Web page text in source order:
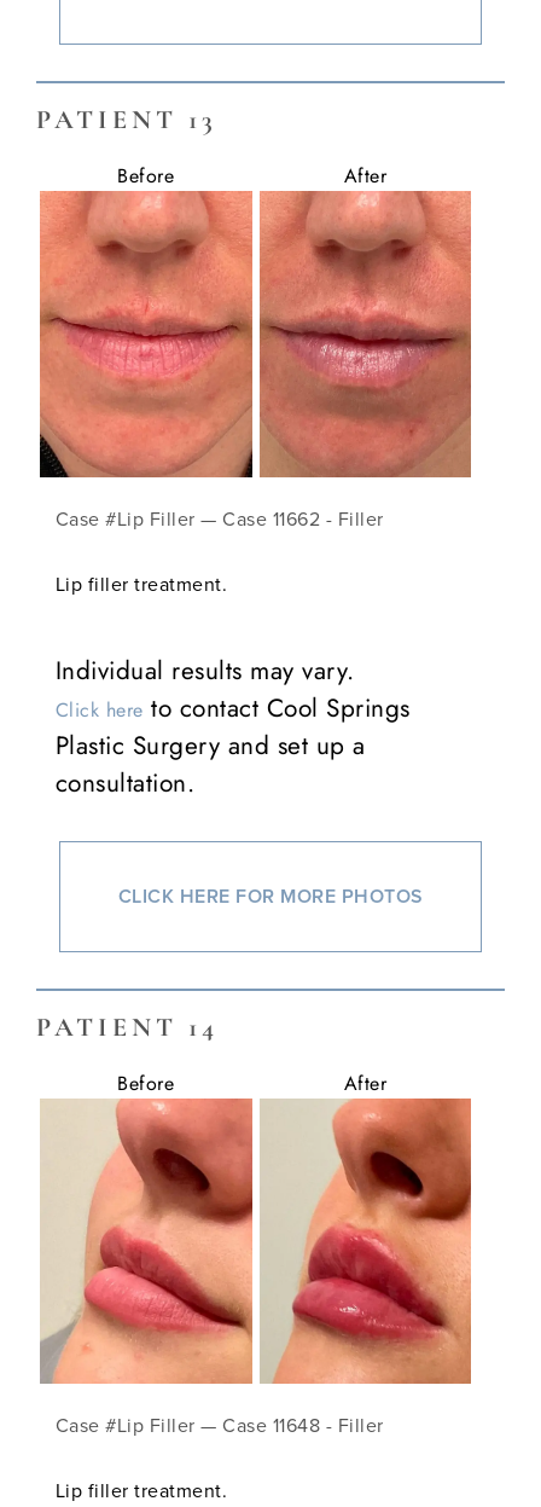
PATIENT 13
Before After
Case #Lip Filler — Case 11662 - Filler
Lip filler treatment.
Individual results may vary.
Click here to contact Cool Springs
Plastic Surgery and set up a
consultation.
CLICK HERE FOR MORE PHOTOS
PATIENT 14
Before After
Case #Lip Filler — Case 11648 - Filler
Lip filler treatment.